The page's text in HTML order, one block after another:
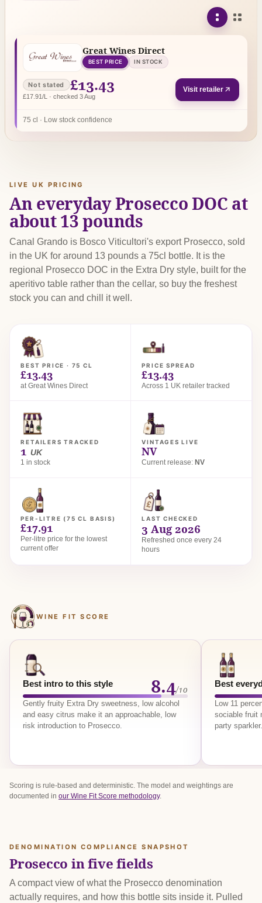
LIVE UK PRICING
An everyday Prosecco DOC at
about 13 pounds
Canal Grando is Bosco Viticultori's export Prosecco, sold
in the UK for around 13 pounds a 75cl bottle. It is the
regional Prosecco DOC in the Extra Dry style, built for the
aperitivo table rather than the cellar, so buy the freshest
stock you can and chill it well.
BEST PRICE · 75 CL
£13.43
at Great Wines Direct
PRICE SPREAD
£13.43
Across 1 UK retailer tracked
RETAILERS TRACKED
1 UK
1 in stock
VINTAGES LIVE
NV
Current release: NV
PER-LITRE (75 CL BASIS)
£17.91
Per-litre price for the lowest
current offer
LAST CHECKED
3 Aug 2026
Refreshed once every 24
hours
WINE FIT SCORE
Best intro to this style 8.4/10
Gently fruity Extra Dry sweetness, low alcohol
and easy citrus make it an approachable, low
risk introduction to Prosecco.
Best
Low 11
sociable fruit
party
Scoring is rule-based and deterministic. The model and weightings are
documented in our Wine Fit Score methodology.
DENOMINATION COMPLIANCE SNAPSHOT
Prosecco in five fields
A compact view of what the Prosecco denomination
actually requires, and how this bottle sits inside it. Pulled
Great Wines Direct
BEST PRICE IN STOCK
Not stated £13.43
£17.91/L · checked 3 Aug
Visit retailer
75 cl · Low stock confidence